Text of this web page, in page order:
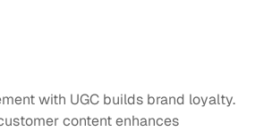
with UGC builds brand loyalty.
content enhances